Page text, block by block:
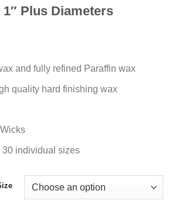
Plus Diameters
€2.50and fully refined Paraffin wax
quality hard finishing wax
individual sizes